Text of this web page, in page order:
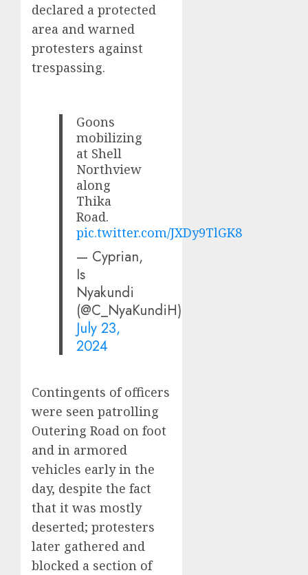
declared a protected
area and warned
protesters against
trespassing.
Goons
mobilizing
at Shell
Northview
along
Thika
Road.
pic.twitter.com/JXDy9TlGK8
— Cyprian,
Is
Nyakundi
(@C_NyaKundiH)
July 23,
2024
Contingents of officers
were seen patrolling
Outering Road on foot
and in armored
vehicles early in the
day, despite the fact
that it was mostly
deserted; protesters
later gathered and
blocked a section of